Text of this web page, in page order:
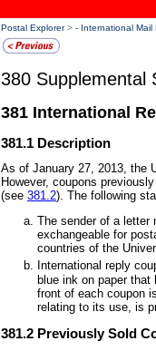
Postal Explorer> - International Mail
380 Supplemental
381 International
381.1 Description
As of January 27, 2013, the
However, coupons
(see 381.2). The following
The sender of a letter
exchangeable for
countries of the
International reply
blue ink on paper that
front of each coupon
relating to its use, is
381.2 Previously Sold